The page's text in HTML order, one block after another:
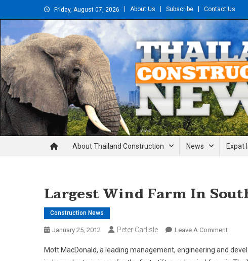
to
Friday, August 07, 2026 About Us Subscribe Contact Us
Thailand Construction and
About Thailand Construction News Expat
Largest Wind Farm In
Construction News
January 25, 2012 Peter Carlisle Leave A CommentOn
Wind
Mott MacDonald, a leading management, engineering and